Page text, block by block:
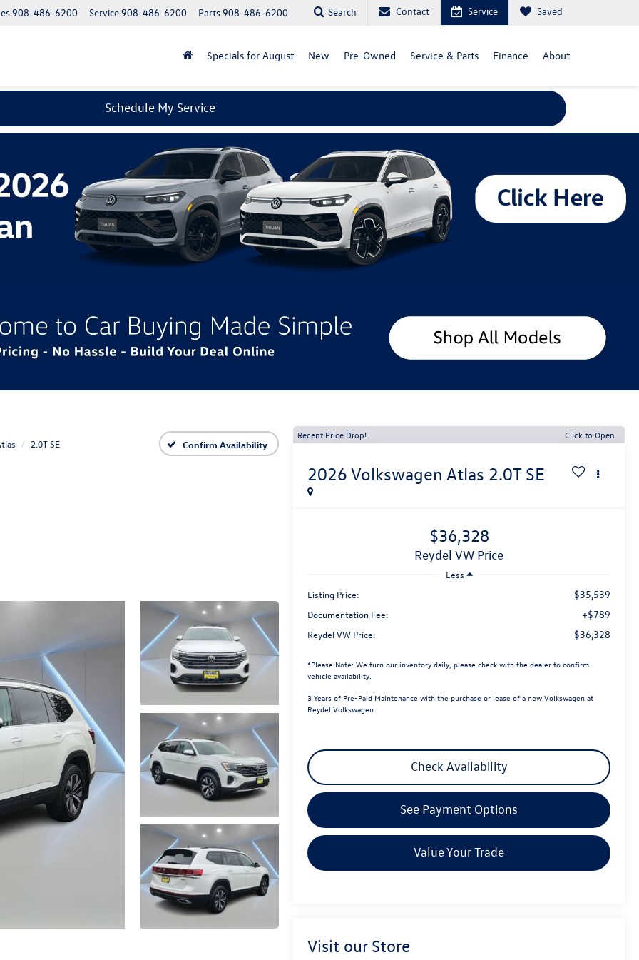
Parts908-486-6200
Service908-486-6200
908-486-6200 Search Contact Service Saved
Specials for August New Pre-Owned Service & Parts Finance About
Schedule My Service
2.0T SE Confirm Availability
Recent Price Drop! Click to Open
2026 Volkswagen Atlas 2.0T SE
$36,328
Reydel VW Price
Less
Listing Price:
$35,539
Documentation Fee: +$789
Reydel VW Price: $36,328
*Please Note: We turn our inventory daily, please check with the dealer to confirm
vehicle availability.
3 Years of Pre-Paid Maintenance with the purchase or lease of a new Volkswagen at
Reydel Volkswagen
Check Availability
See Payment Options
Value Your Trade
Visit our Store